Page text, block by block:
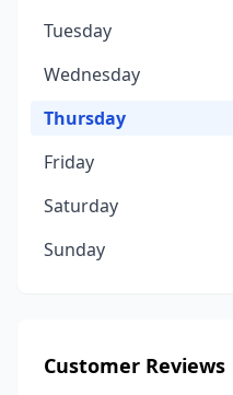
Tuesday
Wednesday
Thursday
Friday
Saturday
Sunday
Customer Reviews